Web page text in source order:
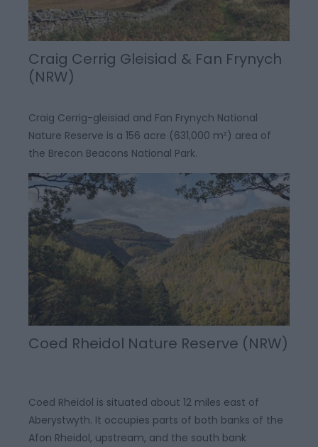
Craig Cerrig Gleisiad & Fan Frynych
(NRW)
Craig Cerrig-gleisiad and Fan Frynych National
Nature Reserve is a 156 acre (631,000 m²) area of
the Brecon Beacons National Park.
Coed Rheidol Nature Reserve (NRW)
Coed Rheidol is situated about 12 miles east of
Aberystwyth. It occupies parts of both banks of the
Afon Rheidol, upstream, and the south bank